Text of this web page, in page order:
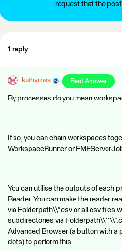
request that the
1 reply
kathyross Best Answer
By processes do you mean
If so, you can chain workspaces
WorkspaceRunner or
You can utilise the outputs of each
Reader. You can make the reader
via Folderpath\\*.csv or all csv files
subdirectories via
Advanced Browser (a button with a
dots) to perform this.